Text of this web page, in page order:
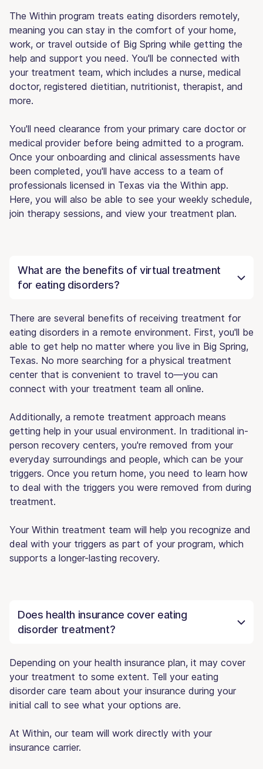
The Within program treats eating disorders remotely,
meaning you can stay in the comfort of your home,
work, or travel outside of Big Spring while getting the
help and support you need. You'll be connected with
your treatment team, which includes a nurse, medical
doctor, registered dietitian, nutritionist, therapist, and
more.
You'll need clearance from your primary care doctor or
medical provider before being admitted to a program.
Once your onboarding and clinical assessments have
been completed, you'll have access to a team of
professionals licensed in Texas via the Within app.
Here, you will also be able to see your weekly schedule,
join therapy sessions, and view your treatment plan.
What are the benefits of virtual treatment
for eating disorders?
There are several benefits of receiving treatment for
eating disorders in a remote environment. First, you'll be
able to get help no matter where you live in Big Spring,
Texas. No more searching for a physical treatment
center that is convenient to travel to—you can
connect with your treatment team all online.
Additionally, a remote treatment approach means
getting help in your usual environment. In traditional in-
person recovery centers, you're removed from your
everyday surroundings and people, which can be your
triggers. Once you return home, you need to learn how
to deal with the triggers you were removed from during
treatment.
Your Within treatment team will help you recognize and
deal with your triggers as part of your program, which
supports a longer-lasting recovery.
Does health insurance cover eating
disorder treatment?
Depending on your health insurance plan, it may cover
your treatment to some extent. Tell your eating
disorder care team about your insurance during your
initial call to see what your options are.
At Within, our team will work directly with your
insurance carrier.